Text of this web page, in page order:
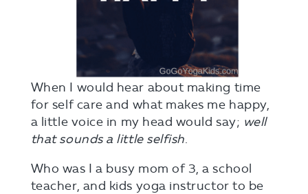
When I would hear about making time
for self care and what makes me happy,
a little voice in my head would say; well
that sounds a little selfish.
Who was I a busy mom of 3, a school
teacher, and kids yoga instructor to be